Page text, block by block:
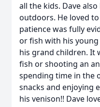
all the kids. Dave
outdoors. He loved
patience was fully
or fish with his
his grand children. It
fish or shooting an
spending time in the
snacks and enjoying
his venison!! Dave